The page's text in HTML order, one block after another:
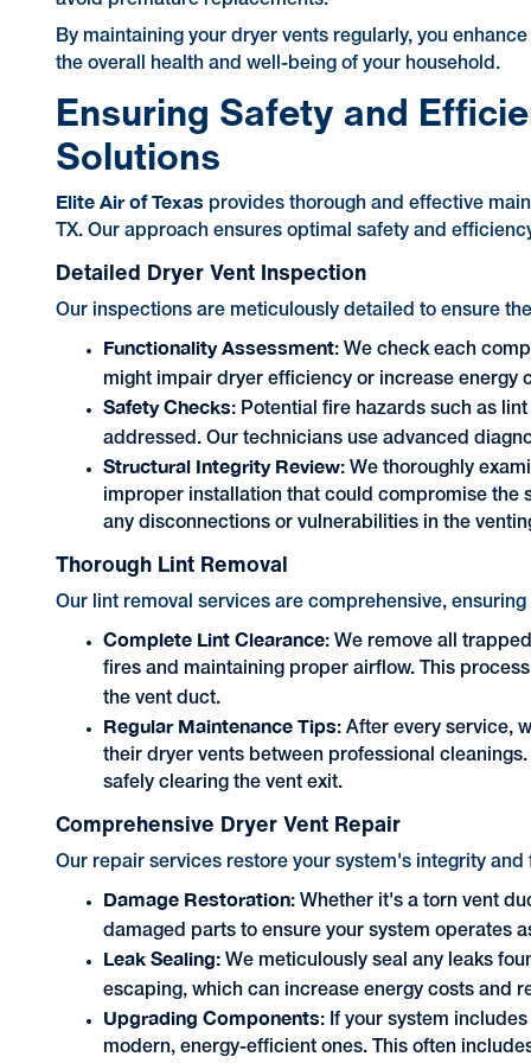
By maintaining your dryer vents regularly, you
the overall health and well-being of your household.
Ensuring Safety and
Solutions
Elite Air of Texas provides thorough and effective
TX. Our approach ensures optimal safety and
Detailed Dryer Vent Inspection
Our inspections are meticulously detailed to ensure
Functionality Assessment: We check each
might impair dryer efficiency or increase energy
Safety Checks: Potential fire hazards such as
addressed. Our technicians use advanced
Structural Integrity Review: We thoroughly
improper installation that could compromise
any disconnections or vulnerabilities in the
Thorough Lint Removal
Our lint removal services are comprehensive,
Complete Lint Clearance: We remove all
fires and maintaining proper airflow. This
the vent duct.
Regular Maintenance Tips: After every service,
their dryer vents between professional
safely clearing the vent exit.
Comprehensive Dryer Vent Repair
Our repair services restore your system's integrity and
Damage Restoration: Whether it's a torn vent
damaged parts to ensure your system operates
Leak Sealing: We meticulously seal any leaks
escaping, which can increase energy costs and
Upgrading Components: If your system
modern, energy-efficient ones. This often